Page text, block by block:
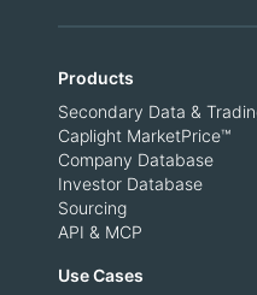
Products
Secondary Data &
Caplight MarketPrice™
Company Database
Investor Database
Sourcing
API & MCP
Use Cases